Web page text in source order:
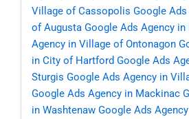
Village of Cassopolis Google
of Augusta Google Ads Agency in
Agency in Village of Ontonagon
in City of Hartford Google Ads
Sturgis Google Ads Agency in
Google Ads Agency in Mackinac
in Washtenaw Google Ads